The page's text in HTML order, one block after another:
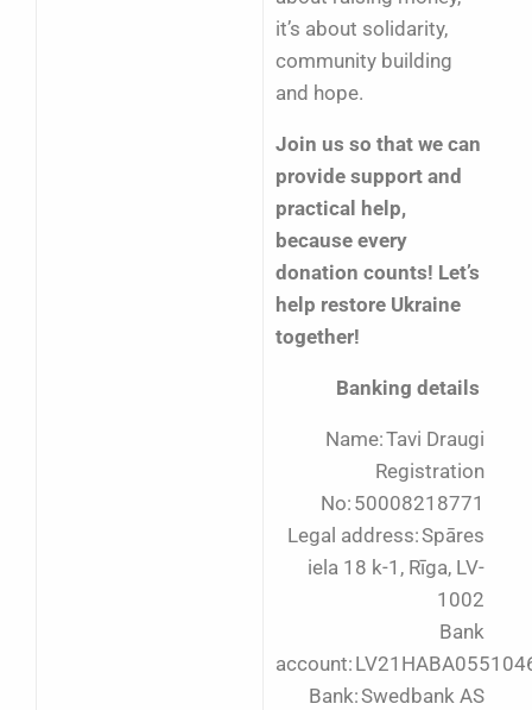
it’s about solidarity,
community building
and hope.
Join us so that we can
provide support and
practical help,
because every
donation counts! Let’s
help restore Ukraine
together!
Banking details
Name: Tavi Draugi
Registration
No: 50008218771
Legal address: Spāres
iela 18 k-1, Rīga, LV-
1002
Bank
account:
Bank: Swedbank AS